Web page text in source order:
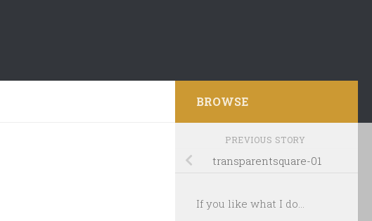
BROWSE
PREVIOUS STORY
transparentsquare-01
If you like what I do...